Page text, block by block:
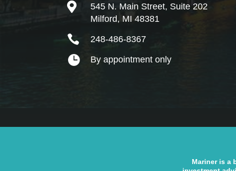

545 N. Main Street, Suite 202
Milford, MI 48381
 248-486-8367
 By appointment only
Mariner is a